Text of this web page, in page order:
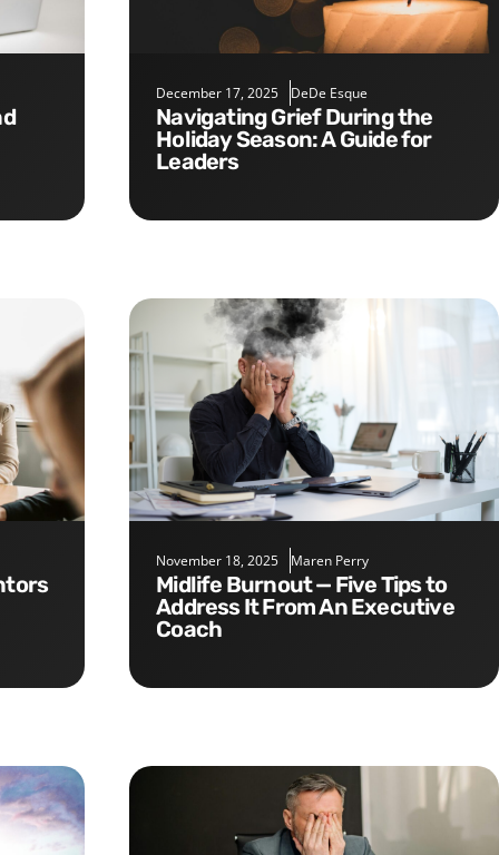
December 17, 2025 DeDe Esque
Navigating Grief During the
Holiday Season: A Guide for
Leaders
November 18, 2025 Maren Perry
Midlife Burnout — Five Tips to
Address It From An Executive
Coach